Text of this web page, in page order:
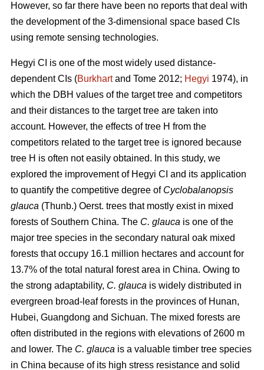
However, so far there have been no reports that deal with
the development of the 3-dimensional space based CIs
using remote sensing technologies.
Hegyi CI is one of the most widely used distance-
dependent CIs (Burkhartand Tome 2012; Hegyi 1974), in
which the DBH values of the target tree and competitors
and their distances to the target tree are taken into
account. However, the effects of tree H from the
competitors related to the target tree is ignored because
tree H is often not easily obtained. In this study, we
explored the improvement of Hegyi CI and its application
to quantify the competitive degree of Cyclobalanopsis
glauca (Thunb.) Oerst. trees that mostly exist in mixed
forests of Southern China. The C. glauca is one of the
major tree species in the secondary natural oak mixed
forests that occupy 16.1 million hectares and account for
13.7% of the total natural forest area in China. Owing to
the strong adaptability, C. glauca is widely distributed in
evergreen broad-leaf forests in the provinces of Hunan,
Hubei, Guangdong and Sichuan. The mixed forests are
often distributed in the regions with elevations of 2600 m
and lower. The C. glauca is a valuable timber tree species
in China because of its high stress resistance and solid